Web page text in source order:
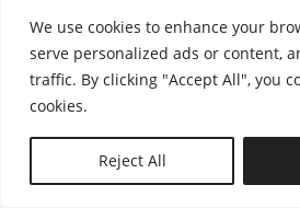
We use cookies to enhance your
serve personalized ads or content,
traffic. By clicking "Accept All", you
cookies.
Reject All